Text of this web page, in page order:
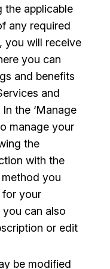
the applicable
any required
you will receive
you can
and benefits
and
the ‘Manage
manage your
the
with the
you
for your
can also
or edit
be modified